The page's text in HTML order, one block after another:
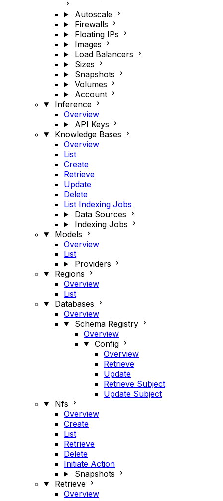
Autoscale
Firewalls
Floating IPs
Images
Load Balancers
Sizes
Snapshots
Volumes
Account
Inference
Overview
API Keys
Knowledge Bases
Overview
List
Create
Retrieve
Update
Delete
List Indexing Jobs
Data Sources
Indexing Jobs
Models
Overview
List
Providers
Regions
Overview
List
Databases
Overview
Schema Registry
Overview
Config
Overview
Retrieve
Update
Retrieve Subject
Update Subject
Nfs
Overview
Create
List
Retrieve
Delete
Initiate Action
Snapshots
Retrieve
Overview